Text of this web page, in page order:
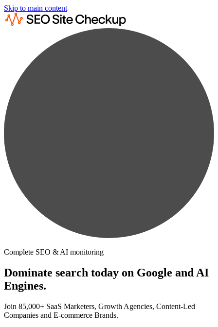
Skip to main content
Complete SEO & AI monitoring
Dominate search today on Google and AI
Engines.
Join 85,000+ SaaS Marketers, Growth Agencies, Content-Led
Companies and E-commerce Brands.